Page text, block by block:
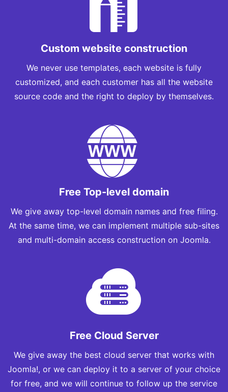
Custom website construction
We never use templates, each website is fully
customized, and each customer has all the website
source code and the right to deploy by themselves.
Free Top-level domain
We give away top-level domain names and free filing.
At the same time, we can implement multiple sub-sites
and multi-domain access construction on Joomla.
Free Cloud Server
We give away the best cloud server that works with
Joomla!, or we can deploy it to a server of your choice
for free, and we will continue to follow up the service